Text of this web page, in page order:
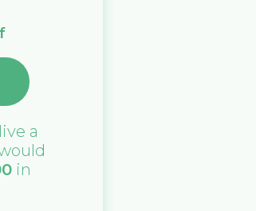
a
in